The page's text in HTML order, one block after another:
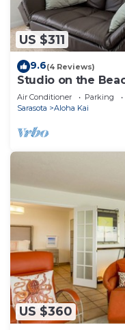
US $311
9.6(4 Reviews)
Studio on the
Air Conditioner Parking
Sarasota
Aloha Kai
US $360